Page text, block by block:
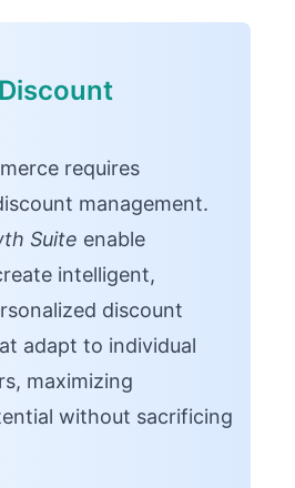
requires
management.
Suite enable
intelligent,
discount
adapt to individual
maximizing
without sacrificing